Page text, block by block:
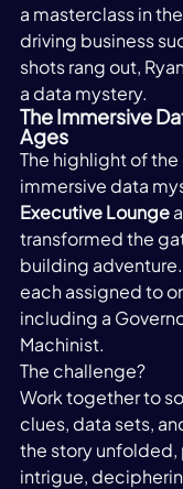
a masterclass in
driving business
shots rang out,
a data mystery.
The Immersive
Ages
The highlight of
immersive data
Executive Lounge
transformed the
building
each assigned to
including a
Machinist.
The challenge?
Work together to
clues, data sets,
the story
intrigue,